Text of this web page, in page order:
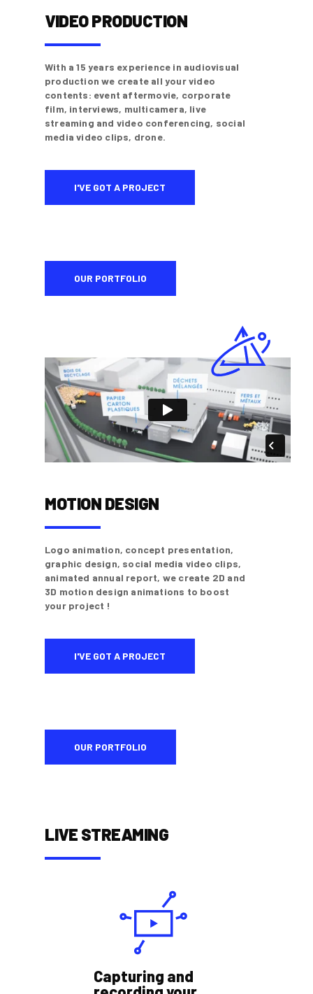
VIDEO PRODUCTION
With a 15 years experience in audiovisual
production we create all your video
contents: event aftermovie, corporate
film, interviews, multicamera, live
streaming and video conferencing, social
media video clips, drone.
I'VE GOT A PROJECT
OUR PORTFOLIO
MOTION DESIGN
Logo animation, concept presentation,
graphic design, social media video clips,
animated annual report, we create 2D and
3D motion design animations to boost
your project !
I'VE GOT A PROJECT
OUR PORTFOLIO
LIVE STREAMING
Capturing and